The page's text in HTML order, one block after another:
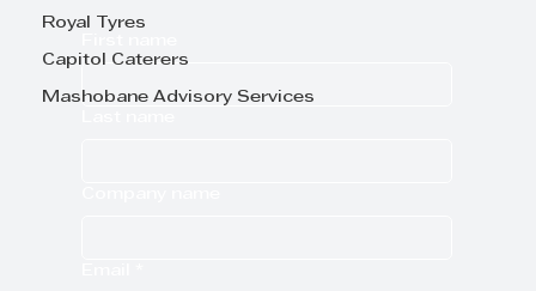
Royal Tyres
Capitol Caterers
Mashobane Advisory Services